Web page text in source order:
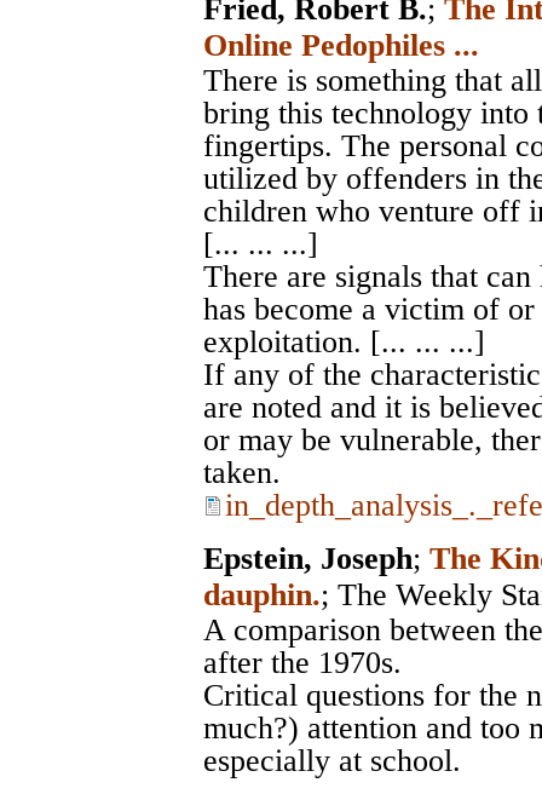
Fried, Robert B.; The
Online Pedophiles ...
There is something that
bring this technology into
fingertips. The personal
utilized by offenders in
children who venture off
[... ... ...]
There are signals that
has become a victim of
exploitation. [... ... ...]
If any of the
are noted and it is
or may be vulnerable,
taken.
Epstein, Joseph; The
dauphin.; The Weekly
A comparison between
after the 1970s.
Critical questions for the
much?) attention and too
especially at school.